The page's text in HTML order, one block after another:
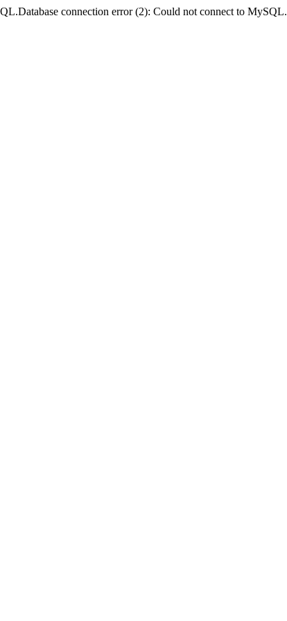
connection error (2): Could not connect to MySQL.